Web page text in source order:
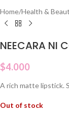
Home/Health &
NEECARA NI
$4.000
A rich matte lipstick.
Out of stock